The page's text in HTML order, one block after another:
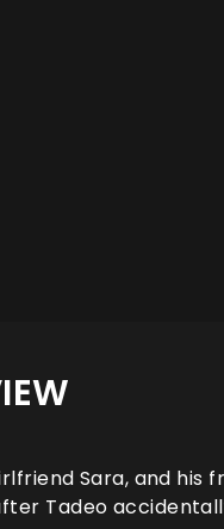
Sara, and his
Tadeo